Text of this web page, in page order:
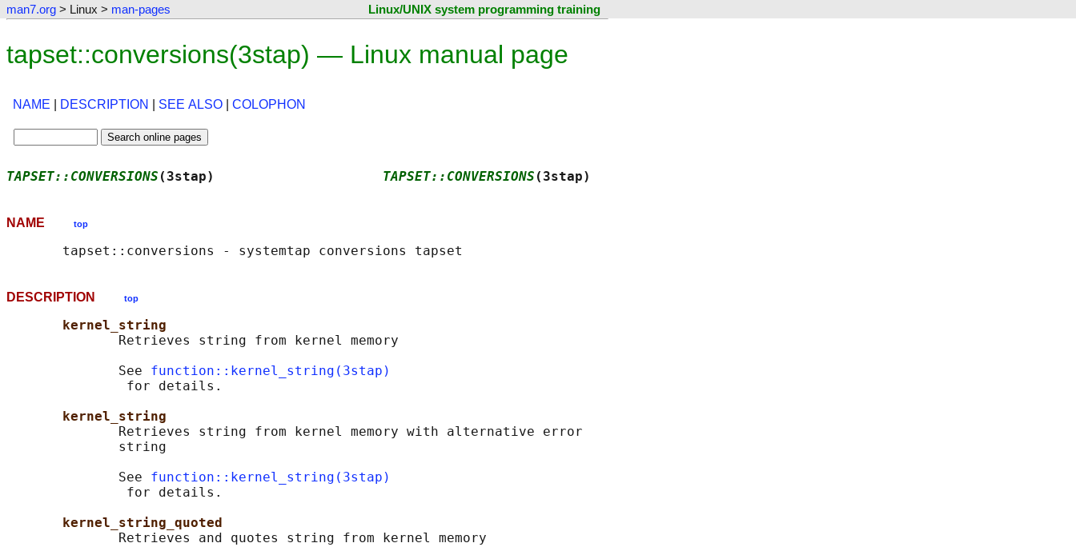
man7.org > Linux > man-pages Linux/UNIX system programming training
tapset::conversions(3stap) — Linux manual page
NAME DESCRIPTION SEE ALSO COLOPHON
TAPSET::CONVERSIONS (3stap) TAPSET::CONVERSIONS (3stap)
NAME top
DESCRIPTION top
kernel_string
              Retrieves string from kernel memory
              See
function::kernel_string(3stap)
               for details.
kernel_string
              Retrieves string from kernel memory with alternative error
              string
              See
function::kernel_string(3stap)
               for details.
kernel_string_quoted
              Retrieves and quotes string from kernel memory